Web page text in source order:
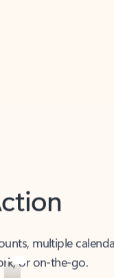
multiple
or on-the-go.